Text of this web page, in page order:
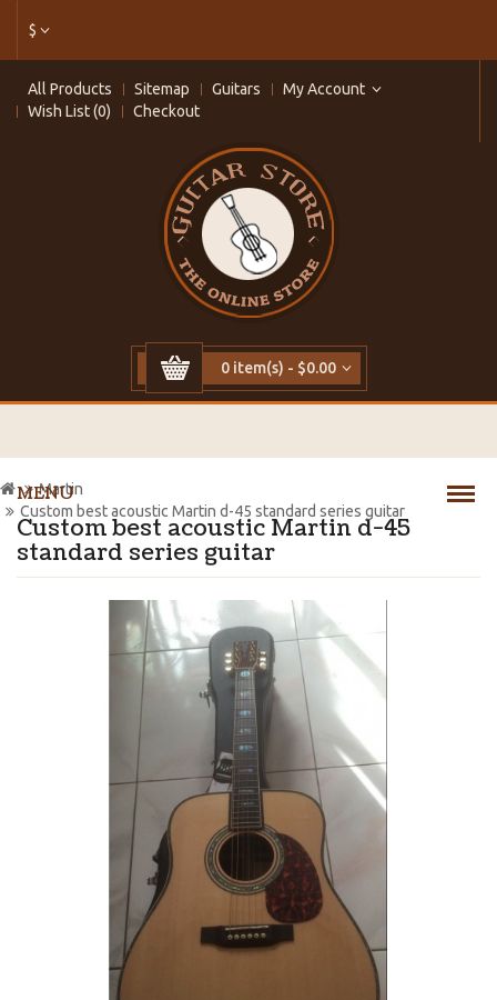
$
All Products Sitemap Guitars
My Account
Wish List (0)
Checkout
0 item(s) - $0.00
MENU
Custom best acoustic Martin d-45
standard series guitar
Martin
Custom best acoustic Martin d-45 standard series guitar